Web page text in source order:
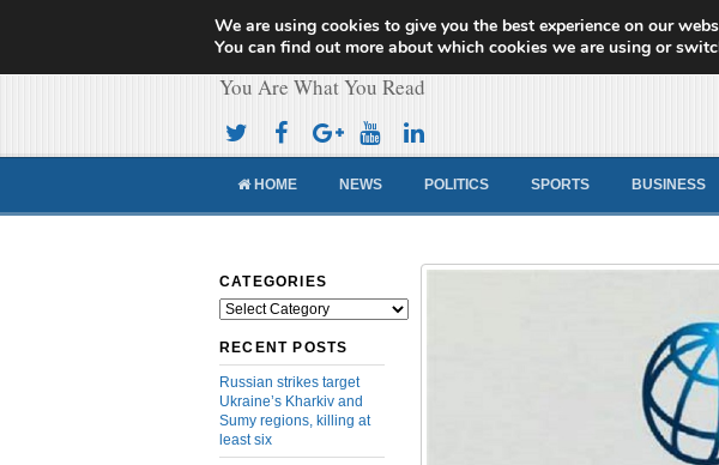
Cameroon Concord News
You Are What You Read
HOME NEWS POLITICS SPORTS BUSINESS
CATEGORIES
Categories
RECENT POSTS
Russian strikes target
Ukraine’s Kharkiv and
Sumy regions, killing at
least six
We are using cookies to give you the best experience on our
You can find out more about which cookies we are using or